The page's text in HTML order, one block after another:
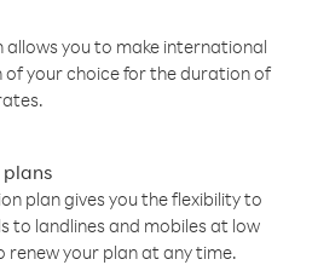
allows you to make international
your choice for the duration of
plans
plan gives you the flexibility to
to landlines and mobiles at low
your plan at any time.